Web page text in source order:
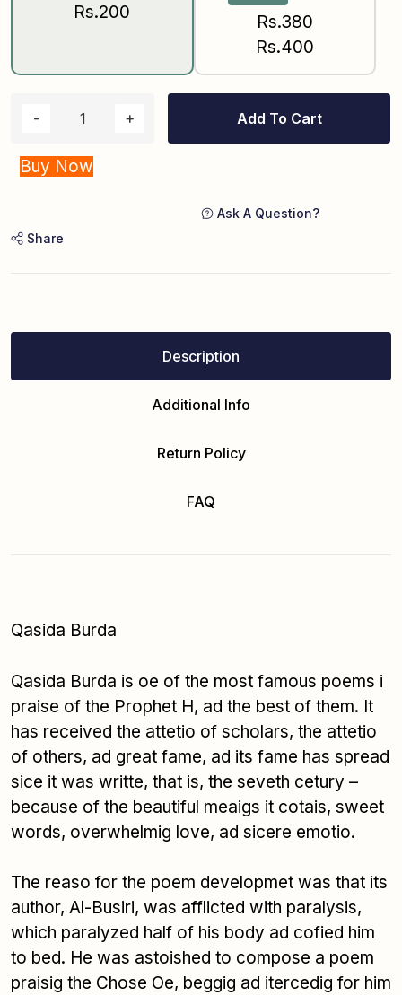
Rs.200
Rs.380
Rs.400
Add To Cart
Buy Now
Ask A Question?
Share
Description
Additional Info
Return Policy
FAQ
Qasida Burda
Qasida Burda is oe of the most famous poems i
praise of the Prophet H, ad the best of them. It
has received the attetio of scholars, the attetio
of others, ad great fame, ad its fame has spread
sice it was writte, that is, the seveth cetury –
because of the beautiful meaigs it cotais, sweet
words, overwhelmig love, ad sicere emotio.
The reaso for the poem developmet was that its
author, Al-Busiri, was afflicted with paralysis,
which paralyzed half of his body ad cofied him
to bed. He was astoished to compose a poem
praisig the Chose Oe, beggig ad itercedig for him